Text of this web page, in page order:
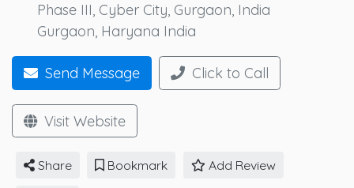
Phase III, Cyber City, Gurgaon, India
Gurgaon, Haryana India
Send Message Click to Call
Visit Website
Share Bookmark Add Review